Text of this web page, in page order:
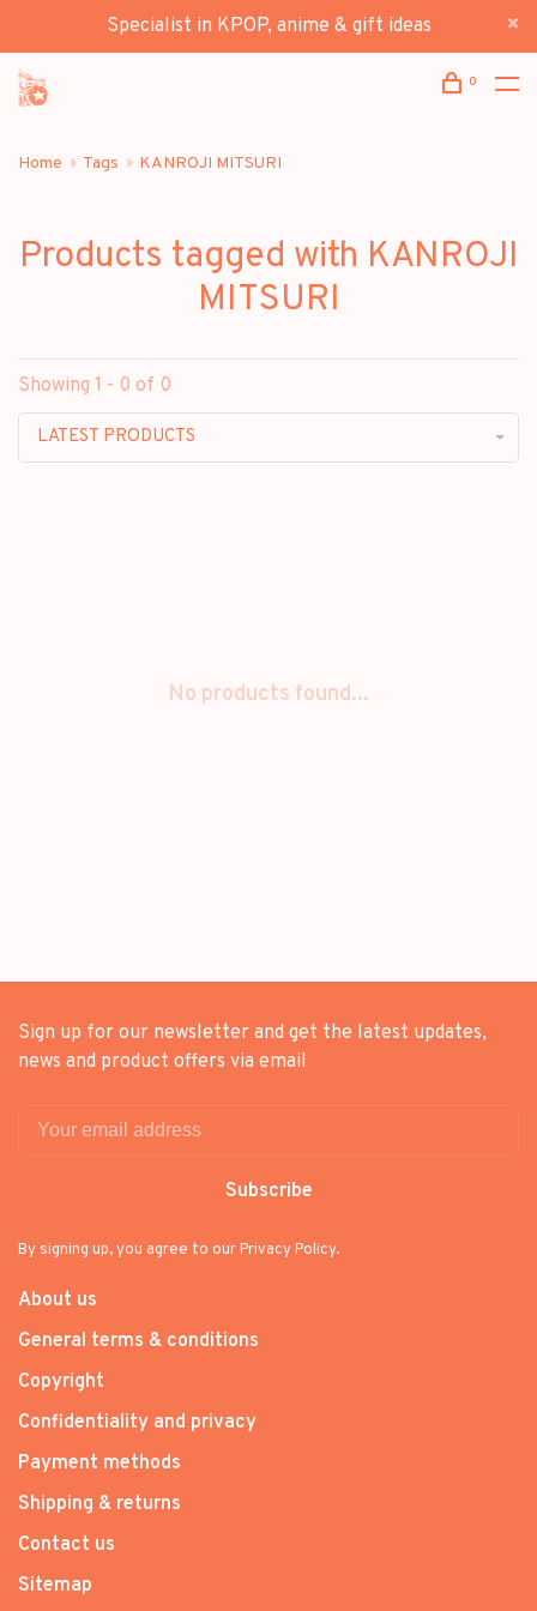
Specialist in KPOP, anime & gift ideas
0
Home Tags KANROJI MITSURI
Products tagged with KANROJI
MITSURI
Showing 1 - 0 of 0
LATEST PRODUCTS
No products found...
Sign up for our newsletter and get the latest updates,
news and product offers via email
Subscribe
By signing up, you agree to our Privacy Policy.
About us
General terms & conditions
Copyright
Confidentiality and privacy
Payment methods
Shipping & returns
Contact us
Sitemap